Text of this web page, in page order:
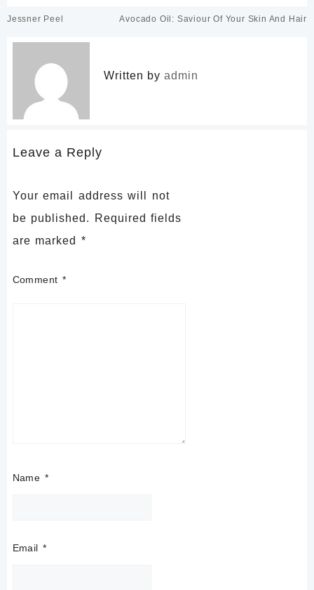
Post
Jessner Peel Avocado Oil: Saviour Of Your Skin And Hair
Written by admin
Leave a Reply
Your email address will not
be published.
Required fields
are marked *
Comment *
Name *
Email *